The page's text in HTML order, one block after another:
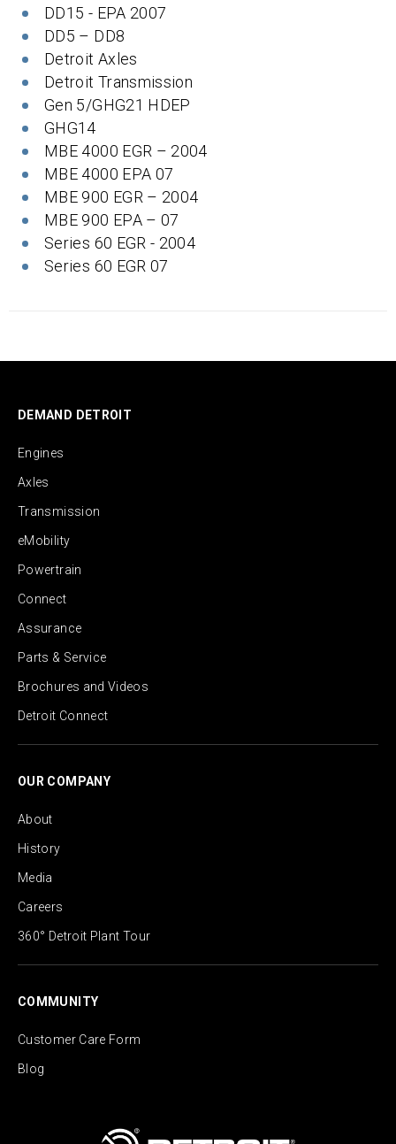
DD15 - EPA 2007
DD5 – DD8
Detroit Axles
Detroit Transmission
Gen 5/GHG21 HDEP
GHG14
MBE 4000 EGR – 2004
MBE 4000 EPA 07
MBE 900 EGR – 2004
MBE 900 EPA – 07
Series 60 EGR - 2004
Series 60 EGR 07
DEMAND DETROIT
Engines
Axles
Transmission
eMobility
Powertrain
Connect
Assurance
Parts & Service
Brochures and Videos
Detroit Connect
OUR COMPANY
About
History
Media
Careers
360° Detroit Plant Tour
COMMUNITY
Customer Care Form
Blog